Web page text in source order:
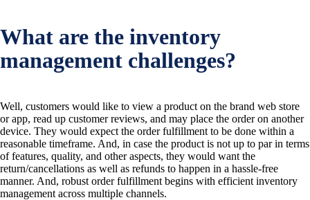
What are the inventory
management challenges?
Well, customers would like to view a product on the brand web store
or app, read up customer reviews, and may place the order on another
device. They would expect the order fulfillment to be done within a
reasonable timeframe. And, in case the product is not up to par in terms
of features, quality, and other aspects, they would want the
return/cancellations as well as refunds to happen in a hassle-free
manner. And, robust order fulfillment begins with efficient inventory
management across multiple channels.